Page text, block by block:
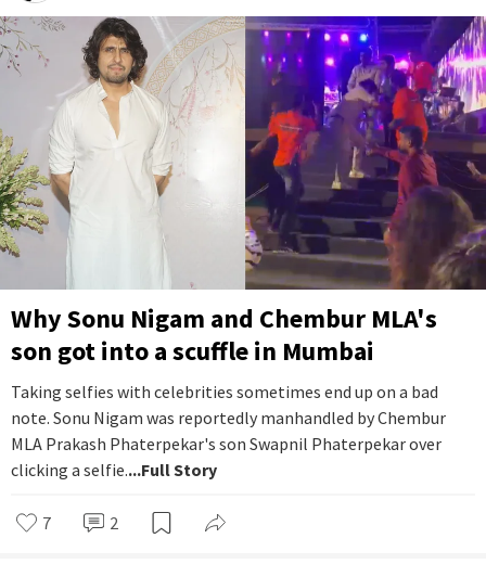
Why Sonu Nigam and Chembur MLA's
son got into a scuffle in Mumbai
Taking selfies with celebrities sometimes end up on a bad
note. Sonu Nigam was reportedly manhandled by Chembur
MLA Prakash Phaterpekar's son Swapnil Phaterpekar over
clicking a selfie....Full Story
7 2